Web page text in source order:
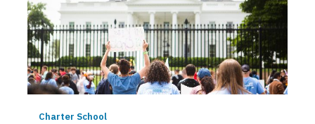
Charter School